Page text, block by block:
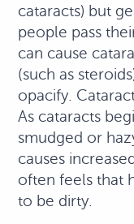
cataracts) but
people pass
can cause
(such as
opacify.
As cataracts
smudged or
causes
often feels that
to be dirty.